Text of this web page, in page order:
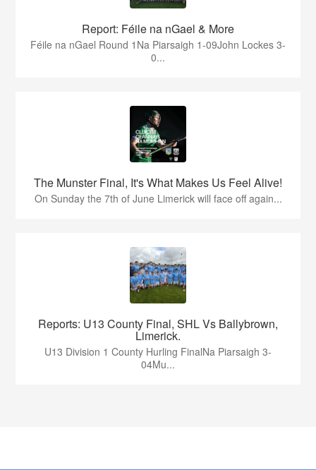
Report: Féile na nGael & More
Féile na nGael Round 1Na Piarsaigh 1-09John Lockes 3-
0...
The Munster Final, It's What Makes Us Feel Alive!
On Sunday the 7th of June Limerick will face off again...
Reports: U13 County Final, SHL Vs Ballybrown,
Limerick.
U13 Division 1 County Hurling FinalNa Piarsaigh 3-
04Mu...